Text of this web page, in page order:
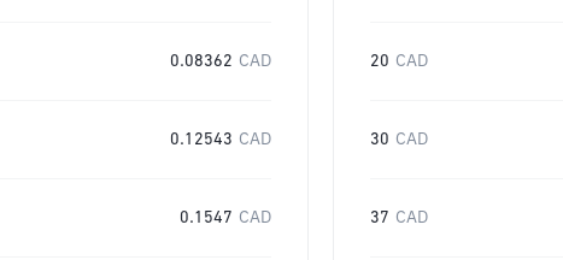
0.08362 CAD
0.12543 CAD
0.1547 CAD
20 CAD
30 CAD
37 CAD